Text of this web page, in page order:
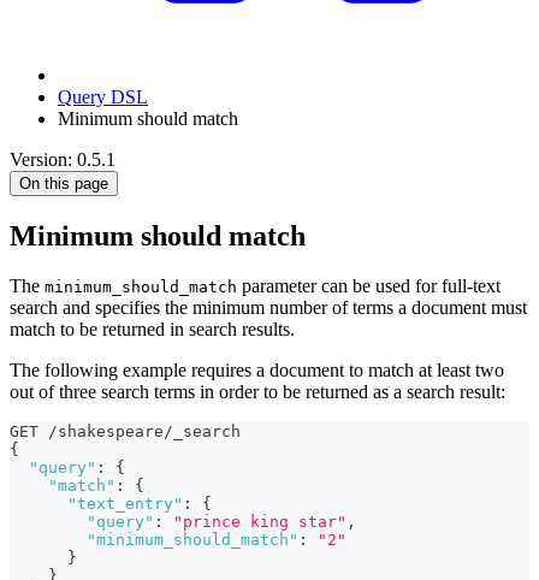
Query DSL
Minimum should match
Version: 0.5.1
On this page
Minimum should match
The minimum_should_match parameter can be used for full-text
search and specifies the minimum number of terms a document must
match to be returned in search results.
The following example requires a document to match at least two
out of three search terms in order to be returned as a search result:
GET /shakespeare/_search
{
"query" :
{
"match" :
{
"text_entry" :
{
"query" : "prince king star" ,
"minimum_should_match" :
"2"
}
}